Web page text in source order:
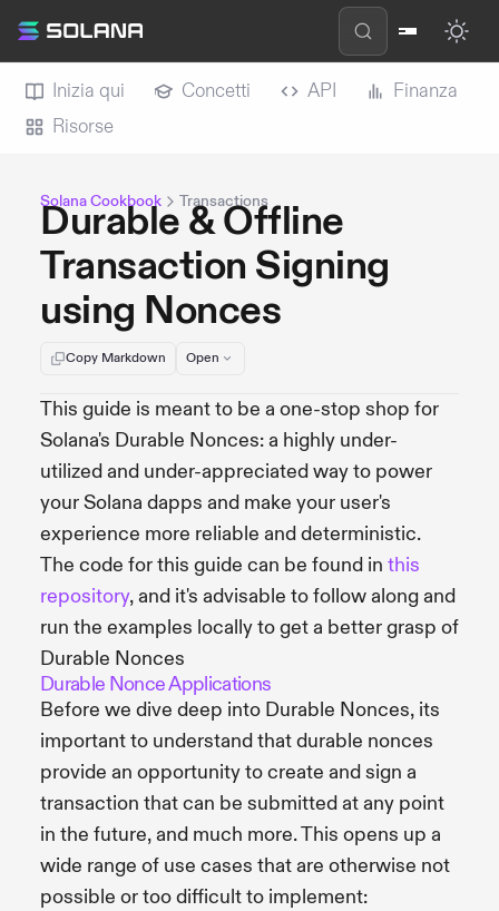
Inizia qui Concetti API
Finanza
Risorse
Solana Cookbook Transactions
Durable & Offline
Transaction Signing
using Nonces
Copy Markdown Open
This guide is meant to be a one-stop shop for
Solana's Durable Nonces: a highly under-
utilized and under-appreciated way to power
your Solana dapps and make your user's
experience more reliable and deterministic.
The code for this guide can be found in this
repository, and it's advisable to follow along and
run the examples locally to get a better grasp of
Durable Nonces
Durable Nonce Applications
Before we dive deep into Durable Nonces, its
important to understand that durable nonces
provide an opportunity to create and sign a
transaction that can be submitted at any point
in the future, and much more. This opens up a
wide range of use cases that are otherwise not
possible or too difficult to implement: